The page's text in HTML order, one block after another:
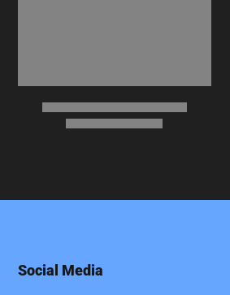
Social Media